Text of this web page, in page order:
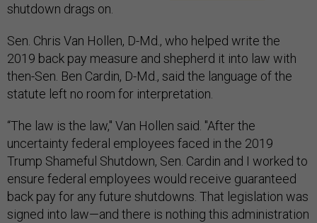
shutdown drags on.
Sen. Chris Van Hollen, D-Md., who helped write the
2019 back pay measure and shepherd it into law with
then-Sen. Ben Cardin, D-Md., said the language of the
statute left no room for interpretation.
“The law is the law," Van Hollen said. "After the
uncertainty federal employees faced in the 2019
Trump Shameful Shutdown, Sen. Cardin and I worked to
ensure federal employees would receive guaranteed
back pay for any future shutdowns. That legislation was
signed into law—and there is nothing this administration